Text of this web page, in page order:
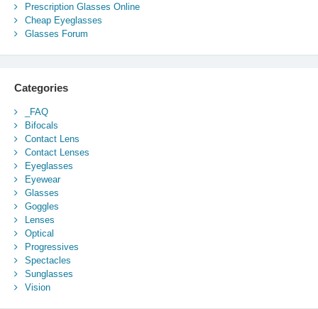
Prescription Glasses Online
Cheap Eyeglasses
Glasses Forum
Categories
_FAQ
Bifocals
Contact Lens
Contact Lenses
Eyeglasses
Eyewear
Glasses
Goggles
Lenses
Optical
Progressives
Spectacles
Sunglasses
Vision